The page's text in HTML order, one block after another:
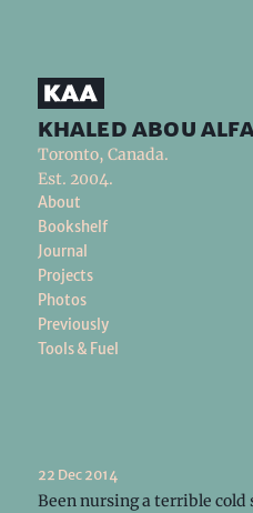
khaled abou
Toronto, Canada.
Est. 2004.
About
Bookshelf
Journal
Projects
Photos
Previously
Tools & Fuel
22 Dec 2014
Been nursing a terrible